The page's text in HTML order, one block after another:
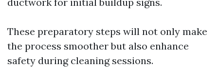
These preparatory steps will not only make
the process smoother but also enhance
safety during cleaning sessions.